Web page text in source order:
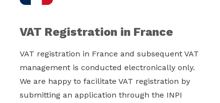
VAT Registration in France
VAT registration in France and subsequent VAT
management is conducted electronically only.
We are happy to facilitate VAT registration by
submitting an application through the INPI